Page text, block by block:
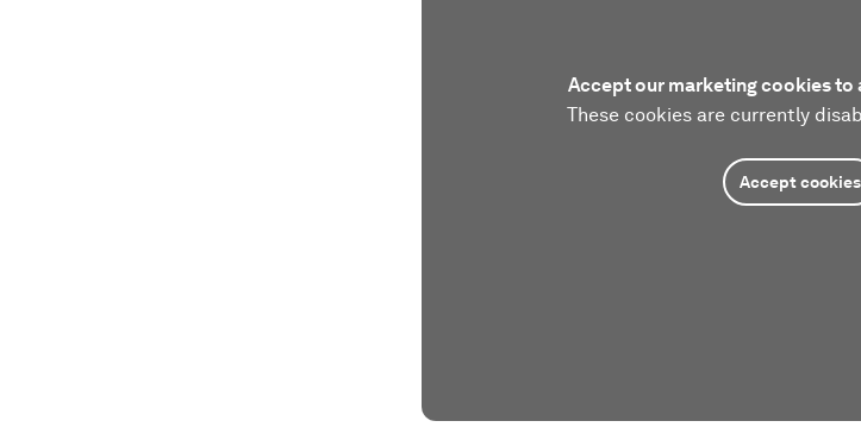
Accept our marketing cookies to
These cookies are currently
Accept cookies